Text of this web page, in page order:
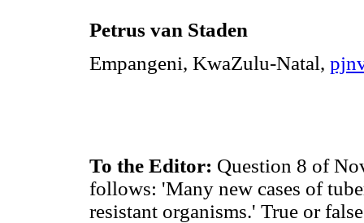
Petrus van Staden
Empangeni, KwaZulu-Natal,
To the Editor: Question 8 of
follows: 'Many new cases of
resistant organisms.' True or